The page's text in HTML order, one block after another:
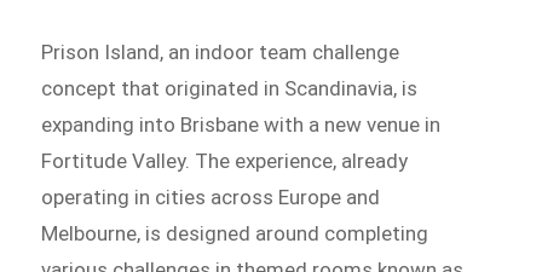
Prison Island, an indoor team challenge
concept that originated in Scandinavia, is
expanding into Brisbane with a new venue in
Fortitude Valley. The experience, already
operating in cities across Europe and
Melbourne, is designed around completing